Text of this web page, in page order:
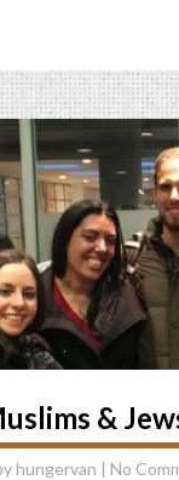
&
hungervan | No